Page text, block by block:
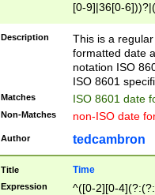
[0-9]|36[0-
2]|0[1-9])(?:\-
9]|[1-4][0-9]5[0-
(?:\-)?[1-
Description
This is a
formatted date
notation ISO
ISO 8601
Matches ISO 8601 date
Non-Matches non-ISO date
Author tedcambron
Title Time
Expression
^([0-2][0-